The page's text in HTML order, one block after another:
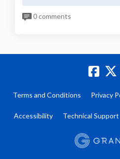
0 comments
Terms and Conditions Privacy
Accessibility Technical Support